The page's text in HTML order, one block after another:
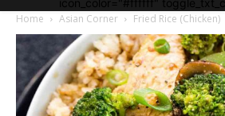
icon_color="#ffffff"
Home
Asian Corner Fried Rice (Chicken)